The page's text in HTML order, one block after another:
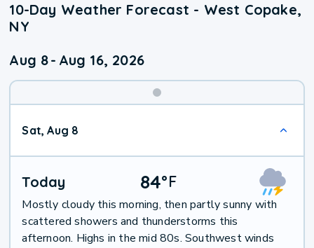
10-Day Weather Forecast - West Copake,
NY
Aug 8- Aug 16, 2026
Sat, Aug 8
Today 84°F
Mostly cloudy this morning, then partly sunny with
scattered showers and thunderstorms this
afternoon. Highs in the mid 80s. Southwest winds